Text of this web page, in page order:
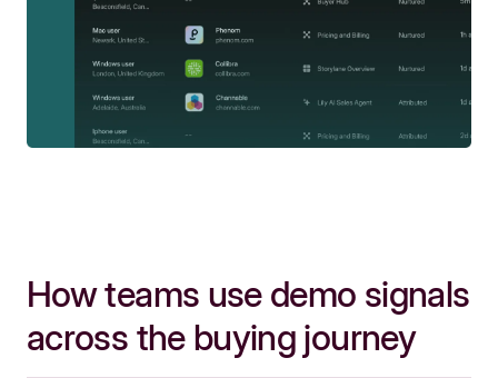
How teams use demo signals
across the buying journey